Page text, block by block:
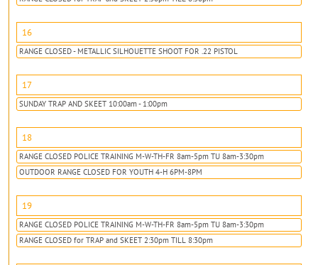
16
RANGE CLOSED - METALLIC SILHOUETTE SHOOT FOR .22 PISTOL
17
SUNDAY TRAP AND SKEET 10:00am - 1:00pm
18
RANGE CLOSED POLICE TRAINING M-W-TH-FR 8am-5pm TU 8am-3:30pm
OUTDOOR RANGE CLOSED FOR YOUTH 4-H 6PM-8PM
19
RANGE CLOSED POLICE TRAINING M-W-TH-FR 8am-5pm TU 8am-3:30pm
RANGE CLOSED for TRAP and SKEET 2:30pm TILL 8:30pm